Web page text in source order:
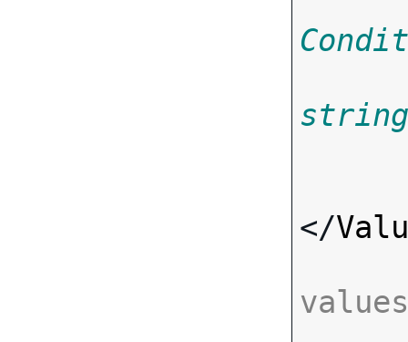
string
</